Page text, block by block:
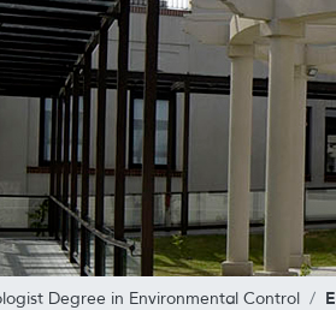
Degree in Environmental Control